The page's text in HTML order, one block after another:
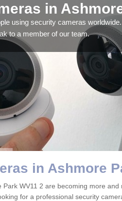
in
using security cameras
to a member of our team.
in Ashmore
Park WV11 2 are becoming more
for a professional security